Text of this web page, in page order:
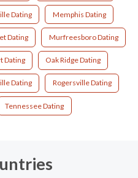
Dating Memphis Dating
Dating Murfreesboro Dating
Dating Oak Ridge Dating
Dating Rogersville Dating
Tennessee Dating